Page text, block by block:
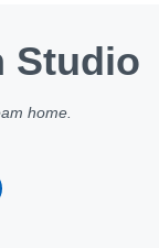
Studio
home.